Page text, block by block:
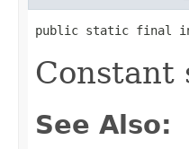
public static final int
Constant
See Also: